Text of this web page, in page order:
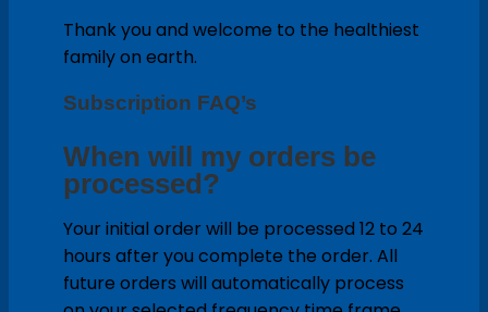
Thank you and welcome to the healthiest
family on earth.
Subscription FAQ’s
When will my orders be
processed?
Your initial order will be processed 12 to 24
hours after you complete the order. All
future orders will automatically process